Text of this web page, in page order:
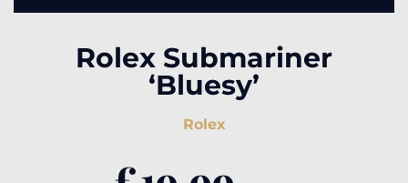
Rolex Submariner
‘Bluesy’
Rolex